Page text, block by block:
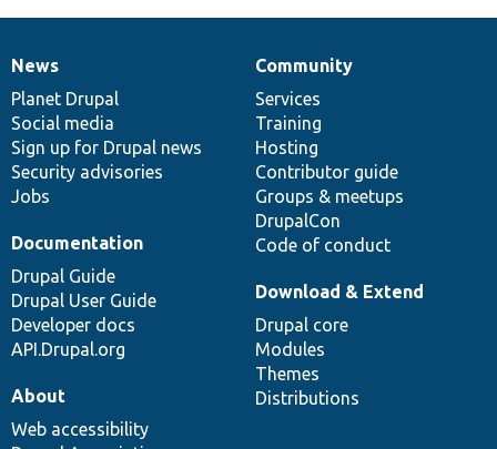
News
items
News
Planet Drupal
Social media
Sign up for Drupal news
Security advisories
Jobs
Our
community
Community
Services
Training
Hosting
Contributor guide
Groups & meetups
DrupalCon
Code of conduct
Documentation
Documentation
Drupal Guide
Drupal User Guide
Developer docs
API.Drupal.org
Drupal
code
base
Download & Extend
Drupal core
Modules
Themes
Distributions
Governance
of
community
About
Web accessibility